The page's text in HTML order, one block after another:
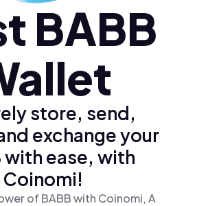
BABB
store, send,
exchange your
with ease, with
Coinomi!
of BABB with Coinomi, A